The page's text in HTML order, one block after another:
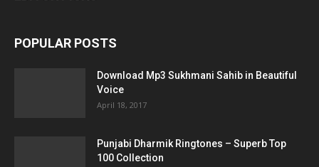
POPULAR POSTS
Download Mp3 Sukhmani Sahib in Beautiful
Voice
April 18, 2017
Punjabi Dharmik Ringtones – Superb Top
100 Collection